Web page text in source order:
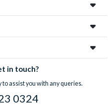
in touch?
assist you with any queries.
0324